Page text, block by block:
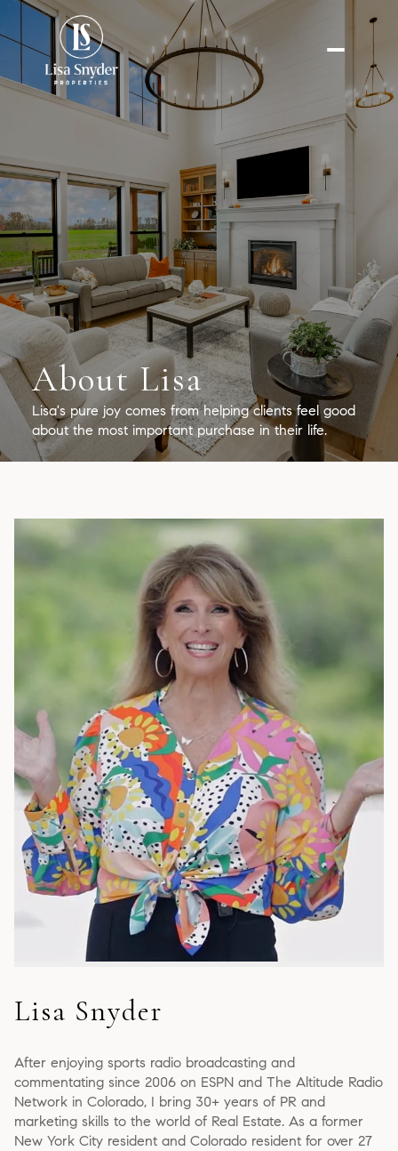
About Lisa
Lisa's pure joy comes from helping clients feel good
about the most important purchase in their life.
Lisa Snyder
After enjoying sports radio broadcasting and
commentating since 2006 on ESPN and The Altitude Radio
Network in Colorado, I bring 30+ years of PR and
marketing skills to the world of Real Estate. As a former
New York City resident and Colorado resident for over 27